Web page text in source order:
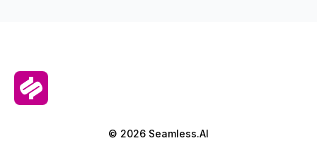
© 2026 Seamless.AI